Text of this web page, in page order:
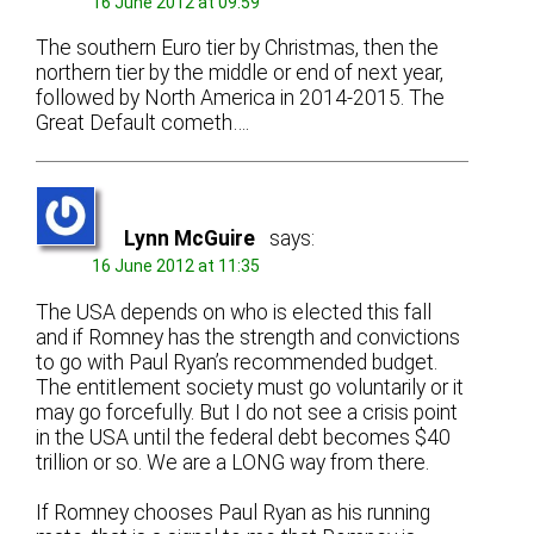
The southern Euro tier by Christmas, then the
northern tier by the middle or end of next year,
followed by North America in 2014-2015. The
Great Default cometh….
Lynn McGuire says:
16 June 2012 at 11:35
The USA depends on who is elected this fall
and if Romney has the strength and convictions
to go with Paul Ryan’s recommended budget.
The entitlement society must go voluntarily or it
may go forcefully. But I do not see a crisis point
in the USA until the federal debt becomes $40
trillion or so. We are a LONG way from there.
If Romney chooses Paul Ryan as his running